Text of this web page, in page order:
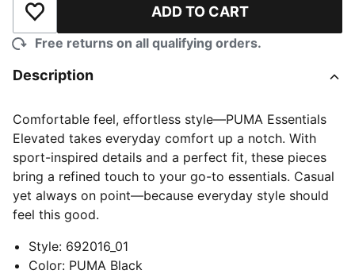
Add to Wishlist ADD TO CART
Free returns on all qualifying orders.
Description
Comfortable feel, effortless style—PUMA Essentials
Elevated takes everyday comfort up a notch. With
sport-inspired details and a perfect fit, these pieces
bring a refined touch to your go-to essentials. Casual
yet always on point—because everyday style should
feel this good.
Style: 692016_01
Color: PUMA Black